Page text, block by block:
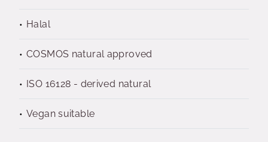
Halal
COSMOS natural approved
ISO 16128 - derived natural
Vegan suitable